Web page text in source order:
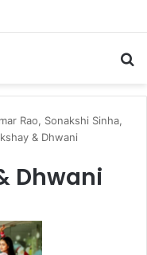
Rao, Sonakshi Sinha,
& Dhwani
Dhwani